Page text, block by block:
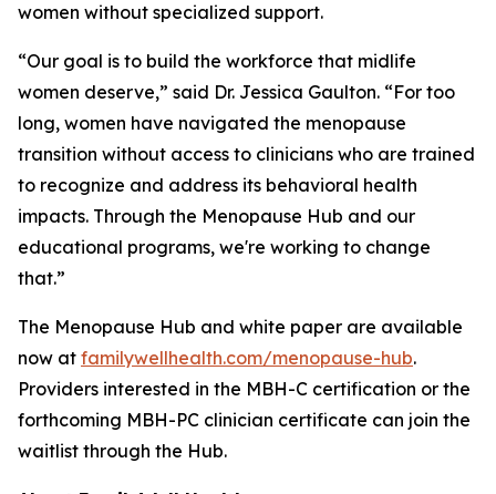
women without specialized support.
“Our goal is to build the workforce that midlife
women deserve,” said Dr. Jessica Gaulton. “For too
long, women have navigated the menopause
transition without access to clinicians who are trained
to recognize and address its behavioral health
impacts. Through the Menopause Hub and our
educational programs, we're working to change
that.”
The Menopause Hub and white paper are available
now at familywellhealth.com/menopause-hub.
Providers interested in the MBH-C certification or the
forthcoming MBH-PC clinician certificate can join the
waitlist through the Hub.